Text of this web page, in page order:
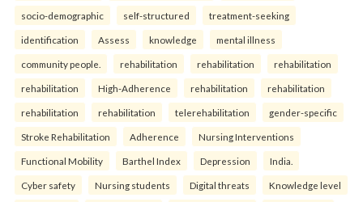
socio-demographic self-structured treatment-seeking
identification Assess knowledge mental illness
community people. rehabilitation rehabilitation rehabilitation
rehabilitation High-Adherence rehabilitation rehabilitation
rehabilitation rehabilitation telerehabilitation gender-specific
Stroke Rehabilitation Adherence Nursing Interventions
Functional Mobility Barthel Index Depression India.
Cyber safety Nursing students Digital threats Knowledge level